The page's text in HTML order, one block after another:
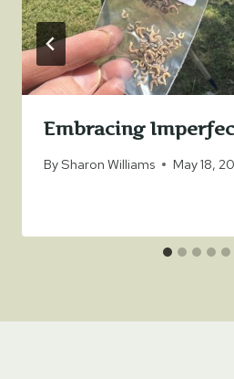
Embracing
BySharon Williams May 18,